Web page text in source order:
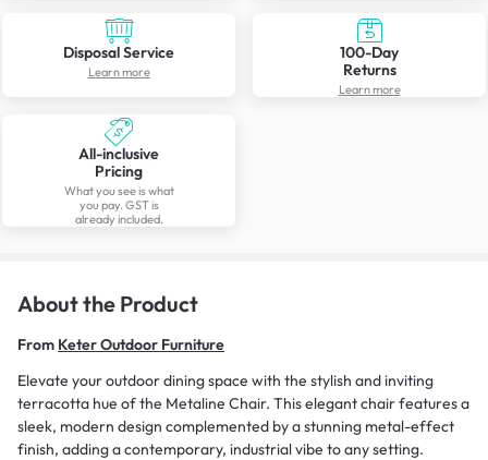
Disposal Service
Learn more
100-Day
Returns
Learn more
All-inclusive
Pricing
What you see is what
you pay. GST is
already included.
About the Product
From Keter Outdoor Furniture
Elevate your outdoor dining space with the stylish and inviting
terracotta hue of the Metaline Chair. This elegant chair features a
sleek, modern design complemented by a stunning metal-effect
finish, adding a contemporary, industrial vibe to any setting.